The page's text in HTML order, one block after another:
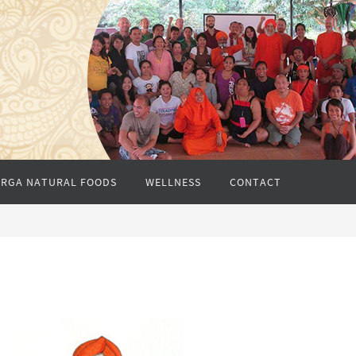
NATURAL FOODS WELLNESS CONTACT